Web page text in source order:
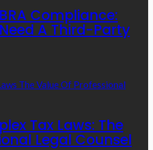
Compliance:
A Third-Party
Tax Laws: The
Legal Counsel